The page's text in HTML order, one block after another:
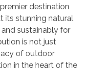
destination
its stunning natural
sustainably for
is not just
of outdoor
in the heart of the